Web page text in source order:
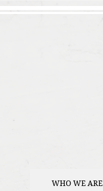
WHO WE ARE